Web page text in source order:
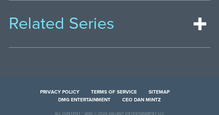
Related Series
PRIVACY POLICY TERMS OF SERVICE
SITEMAP
DMG ENTERTAINMENT
CEO DAN MINTZ
ALL CONTENT ™ AND © 2026 VALIANT ENTERTAINMENT LLC